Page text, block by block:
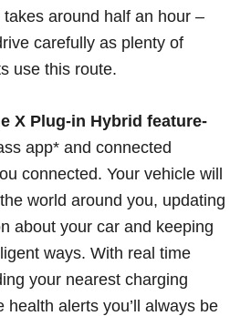
around half an hour –
carefully as plenty of
use this route.
X Plug-in Hybrid feature-
app* and connected
connected. Your vehicle will
world around you, updating
about your car and keeping
ways. With real time
your nearest charging
health alerts you’ll always be